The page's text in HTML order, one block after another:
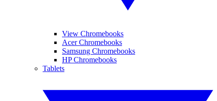
View Chromebooks
Acer Chromebooks
Samsung Chromebooks
HP Chromebooks
Tablets